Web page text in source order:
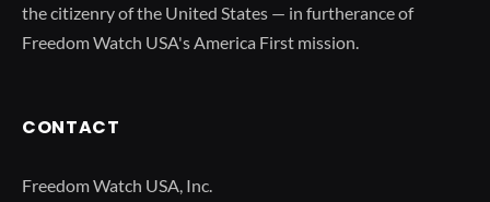
the citizenry of the United States — in furtherance of
Freedom Watch USA's America First mission.
CONTACT
Freedom Watch USA, Inc.